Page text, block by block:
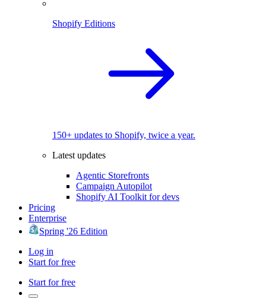
Shopify Editions
150+ updates to Shopify, twice a year.
Latest updates
Agentic Storefronts
Campaign Autopilot
Shopify AI Toolkit for devs
Pricing
Enterprise
Spring '26 Edition
Log in
Start for free
Start for free